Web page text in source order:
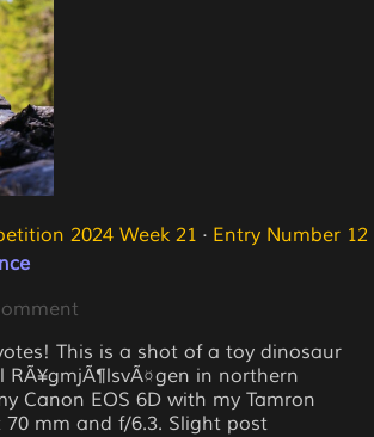
2024 Week 21 · Entry Number 12
This is a shot of a toy dinosaur
in northern
Canon EOS 6D with my Tamron
mm and f/6.3. Slight post